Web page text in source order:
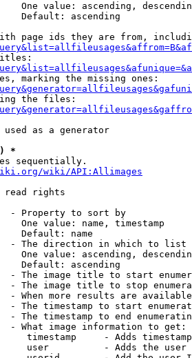
One value: ascending,
Default: ascending
page ids they are from,
marking the missing ones:
the files:
used as a generator
*
sequentially.
wiki/API:Allimages
read rights
- Property to sort by
One value: name, timestamp
Default: name
- The direction in which to list
One value: ascending,
Default: ascending
- The image title to start
- The image title to stop
- When more results are
- The timestamp to start
- The timestamp to end
- What image information to get:
timestamp     - Adds
user          - Adds the